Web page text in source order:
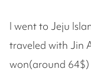
I went to Jeju
traveled with Jin
won(around